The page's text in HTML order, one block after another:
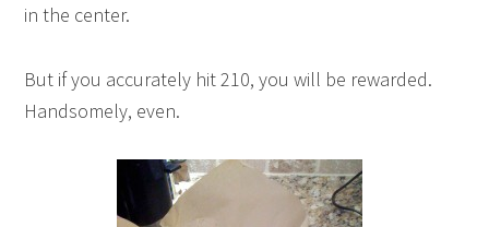
in the center.
But if you accurately hit 210, you will be rewarded.
Handsomely, even.